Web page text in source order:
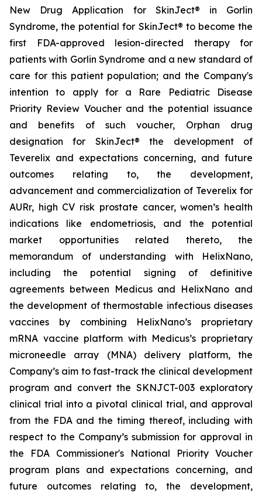
New Drug Application for SkinJect® in Gorlin
Syndrome, the potential for SkinJect® to become the
first FDA-approved lesion-directed therapy for
patients with Gorlin Syndrome and a new standard of
care for this patient population; and the Company's
intention to apply for a Rare Pediatric Disease
Priority Review Voucher and the potential issuance
and benefits of such voucher, Orphan drug
designation for SkinJect® the development of
Teverelix and expectations concerning, and future
outcomes relating to, the development,
advancement and commercialization of Teverelix for
AURr, high CV risk prostate cancer, women’s health
indications like endometriosis, and the potential
market opportunities related thereto, the
memorandum of understanding with HelixNano,
including the potential signing of definitive
agreements between Medicus and HelixNano and
the development of thermostable infectious diseases
vaccines by combining HelixNano’s proprietary
mRNA vaccine platform with Medicus’s proprietary
microneedle array (MNA) delivery platform, the
Company’s aim to fast-track the clinical development
program and convert the SKNJCT-003 exploratory
clinical trial into a pivotal clinical trial, and approval
from the FDA and the timing thereof, including with
respect to the Company’s submission for approval in
the FDA Commissioner's National Priority Voucher
program plans and expectations concerning, and
future outcomes relating to, the development,